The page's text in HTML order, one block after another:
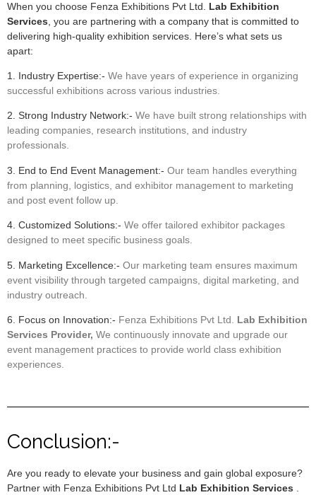
When you choose Fenza Exhibitions Pvt Ltd. Lab Exhibition
Services , you are partnering with a company that is committed to
delivering high-quality exhibition services. Here’s what sets us
apart:
1. Industry Expertise:- We have years of experience in organizing
successful exhibitions across various industries.
2. Strong Industry Network:- We have built strong relationships with
leading companies, research institutions, and industry
professionals.
3. End to End Event Management:- Our team handles everything
from planning, logistics, and exhibitor management to marketing
and post event follow up.
4. Customized Solutions:- We offer tailored exhibitor packages
designed to meet specific business goals.
5. Marketing Excellence:- Our marketing team ensures maximum
event visibility through targeted campaigns, digital marketing, and
industry outreach.
6. Focus on Innovation:- Fenza Exhibitions Pvt Ltd.
Lab Exhibition
Services Provider, We continuously innovate and upgrade our
event management practices to provide world class exhibition
experiences.
Conclusion:-
Are you ready to elevate your business and gain global exposure?
Partner with Fenza Exhibitions Pvt Ltd Lab Exhibition Services .